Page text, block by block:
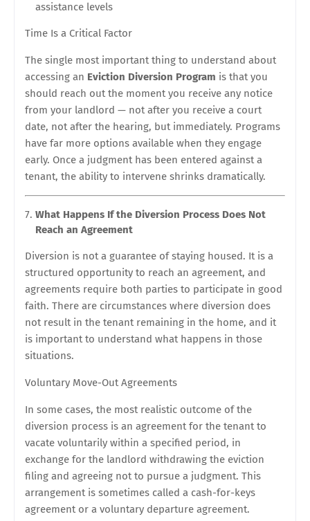
assistance levels
Time Is a Critical Factor
The single most important thing to understand about
accessing an Eviction Diversion Program is that you
should reach out the moment you receive any notice
from your landlord — not after you receive a court
date, not after the hearing, but immediately. Programs
have far more options available when they engage
early. Once a judgment has been entered against a
tenant, the ability to intervene shrinks dramatically.
What Happens If the Diversion Process Does Not
Reach an Agreement
Diversion is not a guarantee of staying housed. It is a
structured opportunity to reach an agreement, and
agreements require both parties to participate in good
faith. There are circumstances where diversion does
not result in the tenant remaining in the home, and it
is important to understand what happens in those
situations.
Voluntary Move-Out Agreements
In some cases, the most realistic outcome of the
diversion process is an agreement for the tenant to
vacate voluntarily within a specified period, in
exchange for the landlord withdrawing the eviction
filing and agreeing not to pursue a judgment. This
arrangement is sometimes called a cash-for-keys
agreement or a voluntary departure agreement.